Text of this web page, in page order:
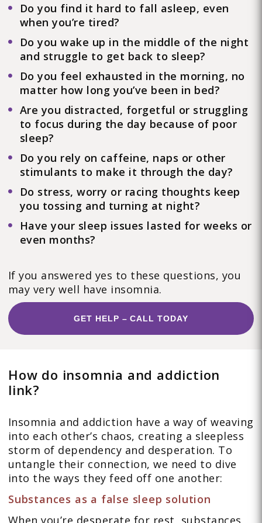
Do you find it hard to fall asleep, even
when you’re tired?
Do you wake up in the middle of the night
and struggle to get back to sleep?
Do you feel exhausted in the morning, no
matter how long you’ve been in bed?
Are you distracted, forgetful or struggling
to focus during the day because of poor
sleep?
Do you rely on caffeine, naps or other
stimulants to make it through the day?
Do stress, worry or racing thoughts keep
you tossing and turning at night?
Have your sleep issues lasted for weeks or
even months?
If you answered yes to these questions, you
may very well have insomnia.
GET HELP – CALL TODAY
How do insomnia and addiction
link?
Insomnia and addiction have a way of weaving
into each other’s chaos, creating a sleepless
storm of dependency and desperation. To
untangle their connection, we need to dive
into the ways they feed off one another:
Substances as a false sleep solution
When you’re desperate for rest, substances